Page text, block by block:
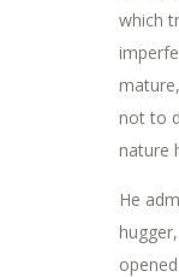
which
not to
nature
He